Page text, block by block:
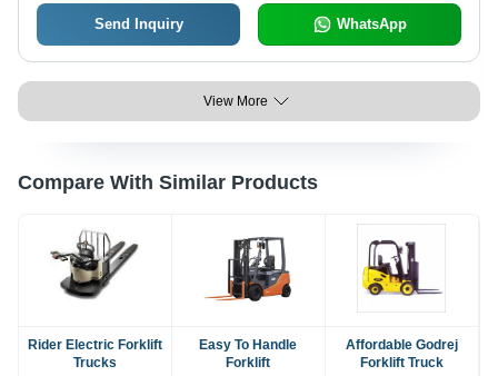
Send Inquiry WhatsApp
View More
Compare With Similar Products
Rider Electric Forklift
Trucks
Easy To Handle
Forklift
Affordable Godrej
Forklift Truck